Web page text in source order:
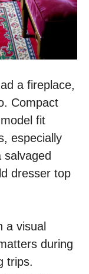
a fireplace,
Compact
fit
especially
dresser top
a visual
during
trips.